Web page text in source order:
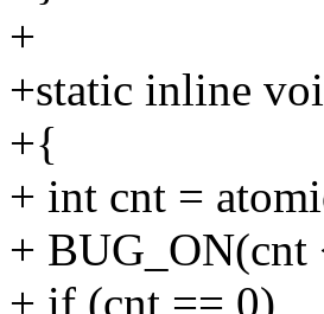
+
+static inline
+{
+ int cnt =
+ BUG_ON(cnt
+ if (cnt == 0)